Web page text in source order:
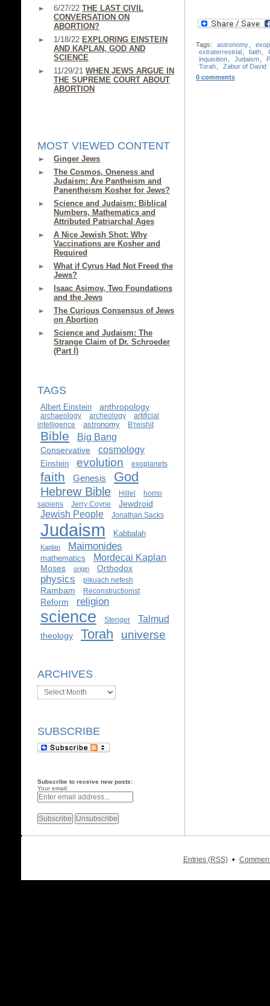
6/27/22 THE LAST CIVIL
CONVERSATION ON
ABORTION?
1/18/22 EXPLORING EINSTEIN
AND KAPLAN, GOD AND
SCIENCE
11/29/21 WHEN JEWS ARGUE IN
THE SUPREME COURT ABOUT
ABORTION
MOST VIEWED CONTENT
Ginger Jews
The Cosmos, Oneness and
Judaism: Are Pantheism and
Panentheism Kosher for Jews?
Science and Judaism: Biblical
Numbers, Mathematics and
Attributed Patriarchal Ages
A Nice Jewish Shot: Why
Vaccinations are Kosher and
Required
What if Cyrus Had Not Freed the
Jews?
Isaac Asimov, Two Foundations
and the Jews
The Curious Consensus of Jews
on Abortion
Science and Judaism: The
Strange Claim of Dr. Schroeder
(Part I)
TAGS
Albert Einstein anthropology
archaeology archeology
artificial
intelligence
astronomy B'reishit
Bible Big Bang
Conservative cosmology
Einstein evolution exoplanets
faith Genesis God
Hebrew Bible Hillel
homo
sapiens
Jerry Coyne Jewdroid
Jewish People Jonathan Sacks
Judaism Kabbalah
Kaplan Maimonides
mathematics Mordecai Kaplan
Moses origin Orthodox
physics pikuach nefesh
Rambam Reconstructionist
Reform religion
science Stenger Talmud
theology Torah universe
ARCHIVES
Archives
SUBSCRIBE
Subscribe to receive new posts:
Your email:
Tags: astronomy
extraterrestrial
faith
inquisition
Judaism
Torah
Zabur of David
0 comments
Entries (RSS) •